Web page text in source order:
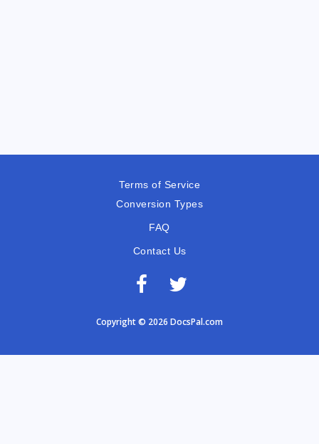
Terms of Service
Conversion Types
FAQ
Contact Us
Copyright © 2026 DocsPal.com